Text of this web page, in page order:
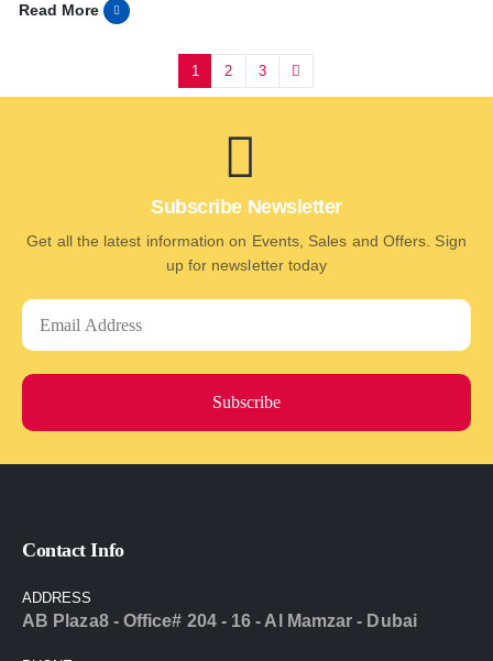
Read More
1 2 3
Subscribe Newsletter
Get all the latest information on Events, Sales and Offers. Sign
up for newsletter today
Subscribe
Contact Info
ADDRESS
AB Plaza8 - Office# 204 - 16 - Al Mamzar - Dubai